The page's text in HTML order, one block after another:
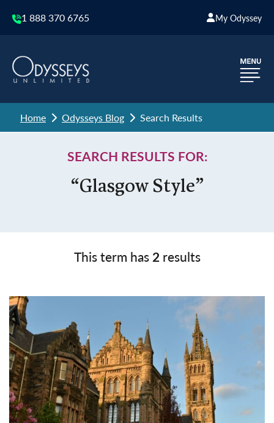
1 888 370 6765 My Odyssey
Home Odysseys Blog Search Results
SEARCH RESULTS FOR:
“Glasgow Style”
This term has2results